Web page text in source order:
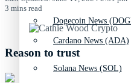
Dogecoin News
Solana News (SOL)
Cardano News (ADA)
3 mins read
Reason to trust